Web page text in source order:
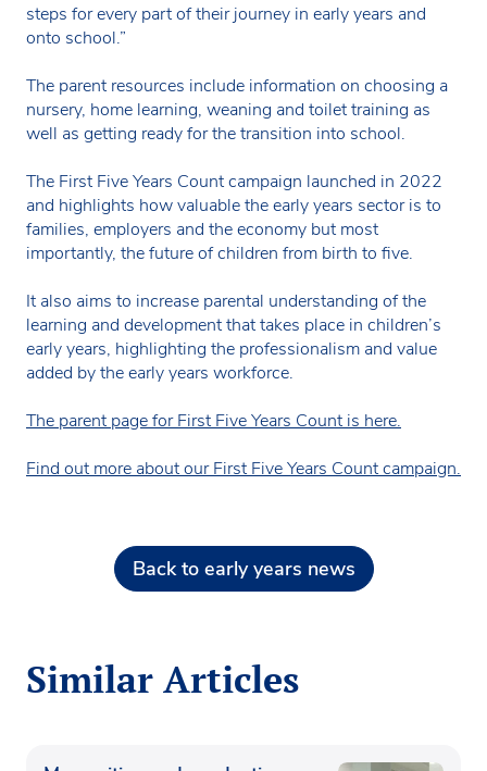
steps for every part of their journey in early years and
onto school.”
The parent resources include information on choosing a
nursery, home learning, weaning and toilet training as
well as getting ready for the transition into school.
The First Five Years Count campaign launched in 2022
and highlights how valuable the early years sector is to
families, employers and the economy but most
importantly, the future of children from birth to five.
It also aims to increase parental understanding of the
learning and development that takes place in children’s
early years, highlighting the professionalism and value
added by the early years workforce.
The parent page for First Five Years Count is here.
Find out more about our First Five Years Count campaign.
Back to early years news
Similar Articles